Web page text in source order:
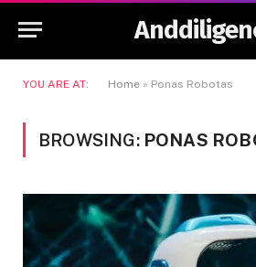
YOU ARE AT: Home » Ponas Robotas
BROWSING: PONAS